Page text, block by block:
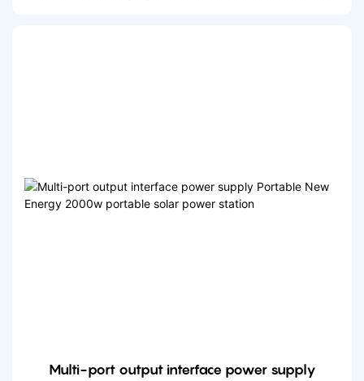
Multi-port output interface power supply